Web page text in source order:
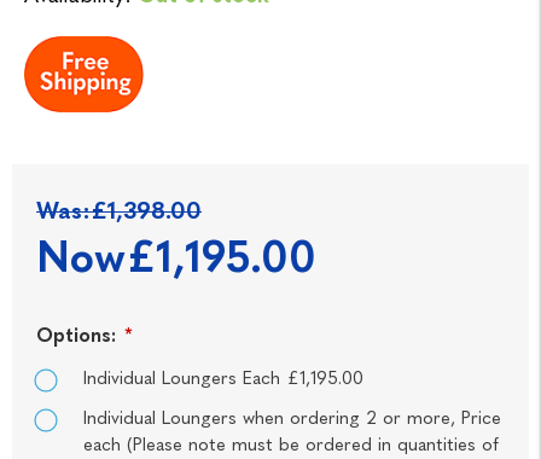
Was:£1,398.00
Now£1,195.00
Options: *
Individual Loungers Each £1,195.00
Individual Loungers when ordering 2 or more, Price
each (Please note must be ordered in quantities of